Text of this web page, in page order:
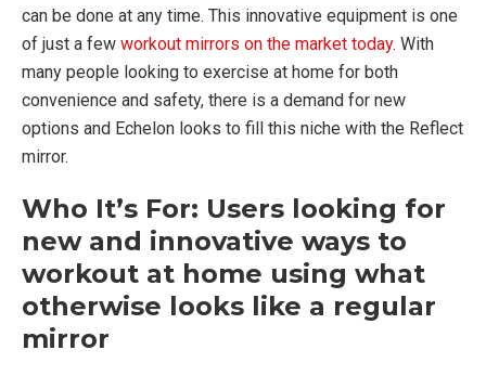
can be done at any time. This innovative equipment is one
of just a few workout mirrors on the market today. With
many people looking to exercise at home for both
convenience and safety, there is a demand for new
options and Echelon looks to fill this niche with the Reflect
mirror.
Who It’s For: Users looking for
new and innovative ways to
workout at home using what
otherwise looks like a regular
mirror